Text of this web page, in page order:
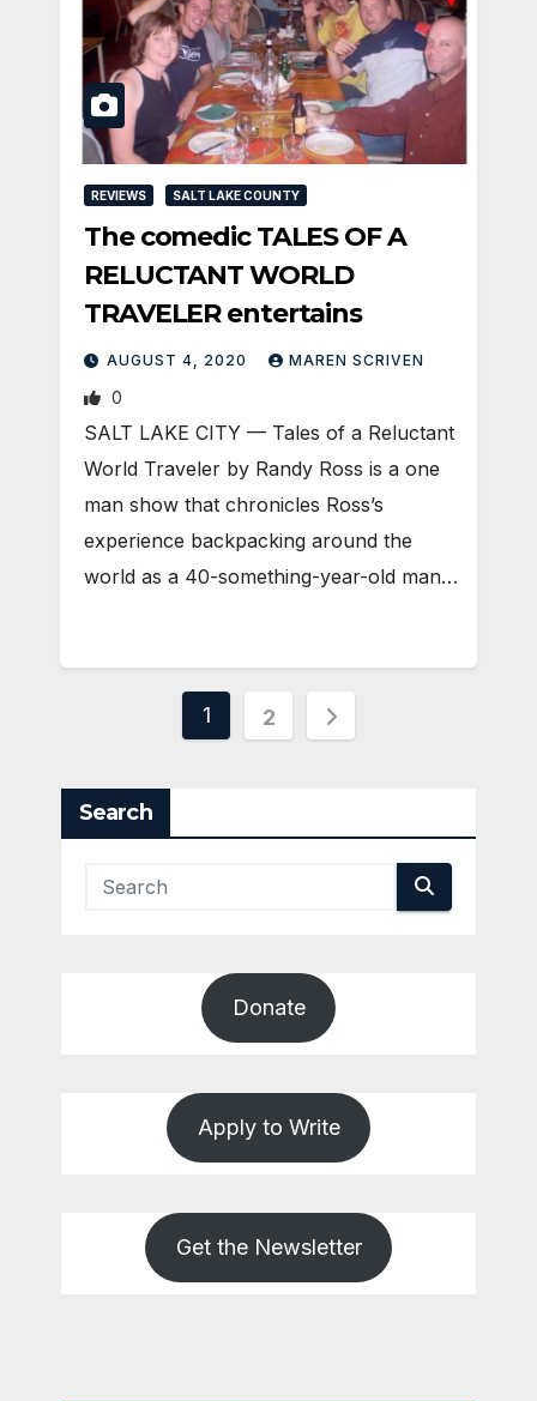
REVIEWS SALT LAKE COUNTY
The comedic TALES OF A
RELUCTANT WORLD
TRAVELER entertains
AUGUST 4, 2020 MAREN SCRIVEN
0
SALT LAKE CITY — Tales of a Reluctant
World Traveler by Randy Ross is a one
man show that chronicles Ross’s
experience backpacking around the
world as a 40-something-year-old man…
Posts
1 2
Search
Donate
Apply to Write
Get the Newsletter